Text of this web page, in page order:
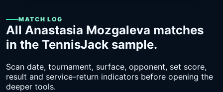
MATCH LOG
All Anastasia Mozgaleva matches
in the TennisJack sample.
Scan date, tournament, surface, opponent, set score,
result and service-return indicators before opening the
deeper tools.